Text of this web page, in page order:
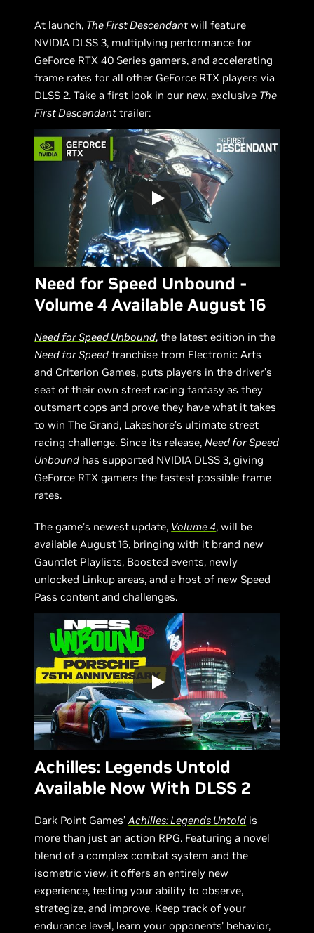
At launch, The First Descendant will feature
NVIDIA DLSS 3, multiplying performance for
GeForce RTX 40 Series gamers, and accelerating
frame rates for all other GeForce RTX players via
DLSS 2. Take a first look in our new, exclusive The
First Descendant trailer:
Need for Speed Unbound -
Volume 4 Available August 16
Need for Speed Unbound, the latest edition in the
Need for Speed franchise from Electronic Arts
and Criterion Games, puts players in the driver’s
seat of their own street racing fantasy as they
outsmart cops and prove they have what it takes
to win The Grand, Lakeshore’s ultimate street
racing challenge. Since its release, Need for Speed
Unbound has supported NVIDIA DLSS 3, giving
GeForce RTX gamers the fastest possible frame
rates.
The game’s newest update, Volume 4, will be
available August 16, bringing with it brand new
Gauntlet Playlists, Boosted events, newly
unlocked Linkup areas, and a host of new Speed
Pass content and challenges.
Achilles: Legends Untold
Available Now With DLSS 2
Dark Point Games’Achilles: Legends Untold is
more than just an action RPG. Featuring a novel
blend of a complex combat system and the
isometric view, it offers an entirely new
experience, testing your ability to observe,
strategize, and improve. Keep track of your
endurance level, learn your opponents' behavior,